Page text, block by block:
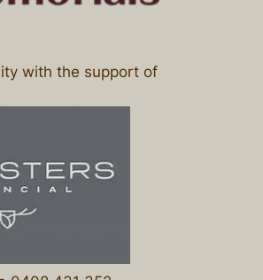
with the support of